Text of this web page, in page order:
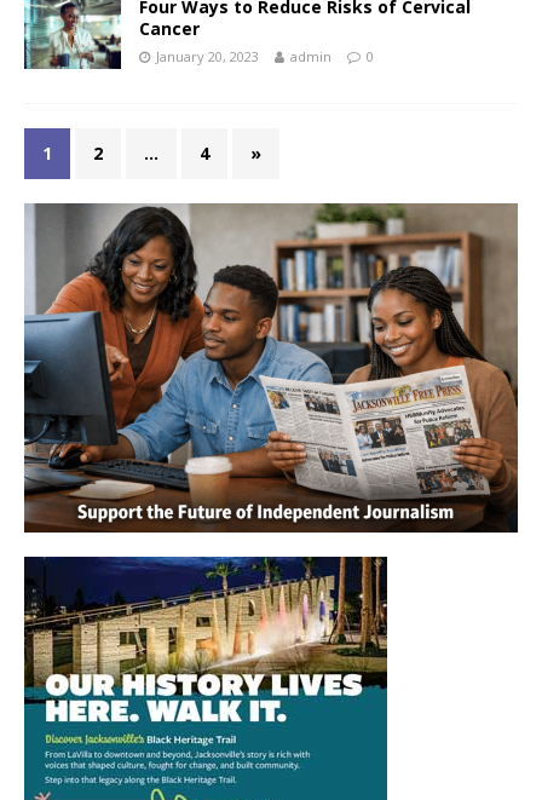
Four Ways to Reduce Risks of Cervical
Cancer
January 20, 2023 admin 0
1 2 … 4 »